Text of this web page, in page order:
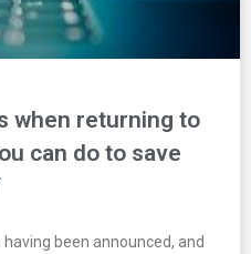
when returning to
can do to save
been announced, and